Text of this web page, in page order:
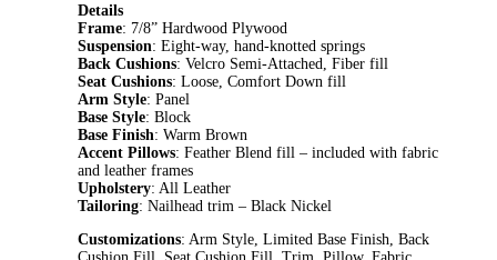
Details
Frame: 7/8” Hardwood Plywood
Suspension: Eight-way, hand-knotted springs
Back Cushions: Velcro Semi-Attached, Fiber fill
Seat Cushions: Loose, Comfort Down fill
Arm Style: Panel
Base Style: Block
Base Finish: Warm Brown
Accent Pillows: Feather Blend fill – included with fabric
and leather frames
Upholstery: All Leather
Tailoring: Nailhead trim – Black Nickel
Customizations: Arm Style, Limited Base Finish, Back